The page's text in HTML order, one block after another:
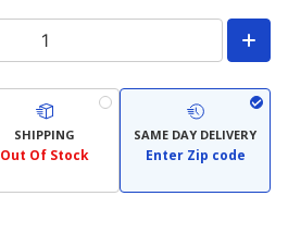
SHIPPING
Out Of Stock
SAME DAY DELIVERY
Enter Zip code